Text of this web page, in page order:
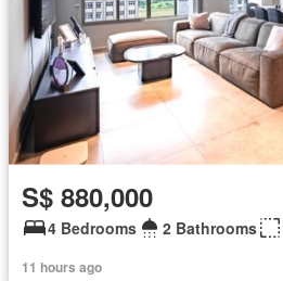
S$ 880,000
4 Bedrooms 2 Bathrooms
11 hours ago